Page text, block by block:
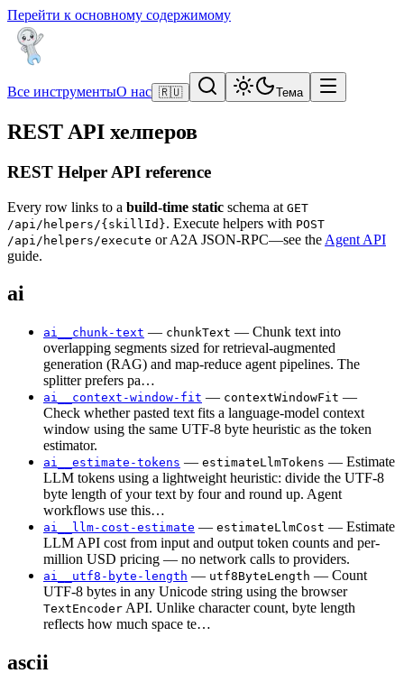
Перейти к основному содержимому
Все инструментыО нас 🇷🇺 Тема
REST API хелперов
REST Helper API reference
Every row links to a build-time static schema at GET
/api/helpers/{skillId}. Execute helpers with POST
/api/helpers/execute or A2A JSON-RPC—see the Agent API
guide.
ai
ai__chunk-text — chunkText — Chunk text into
overlapping segments sized for retrieval-augmented
generation (RAG) and map-reduce agent pipelines. The
splitter prefers pa…
ai__context-window-fit — contextWindowFit —
Check whether pasted text fits a language-model context
window using the same UTF-8 byte heuristic as the token
estimator.
ai__estimate-tokens — estimateLlmTokens — Estimate
LLM tokens using a lightweight heuristic: divide the UTF-8
byte length of your text by four and round up. Agent
workflows use this…
ai__llm-cost-estimate — estimateLlmCost — Estimate
LLM API cost from input and output token counts and per-
million USD pricing — no network calls to providers.
ai__utf8-byte-length — utf8ByteLength — Count
UTF-8 bytes in any Unicode string using the browser
TextEncoder API. Unlike character count, byte length
reflects how much space te…
ascii